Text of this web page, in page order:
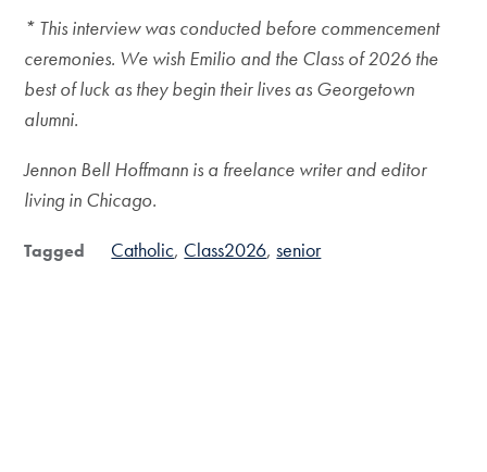
* This interview was conducted before commencement
ceremonies. We wish Emilio and the Class of 2026 the
best of luck as they begin their lives as Georgetown
alumni.
Jennon Bell Hoffmann is a freelance writer and editor
living in Chicago.
Tagged Catholic Class2026 senior